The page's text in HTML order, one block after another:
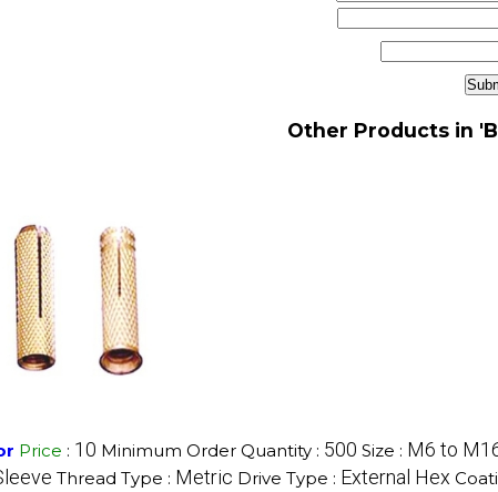
Other Products in
Price : 10 Minimum Order Quantity : 500 Size : M6 to
Thread Type : Metric Drive Type : External Hex